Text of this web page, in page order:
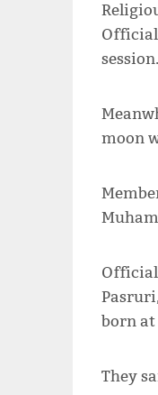
session.
moon
born at
They